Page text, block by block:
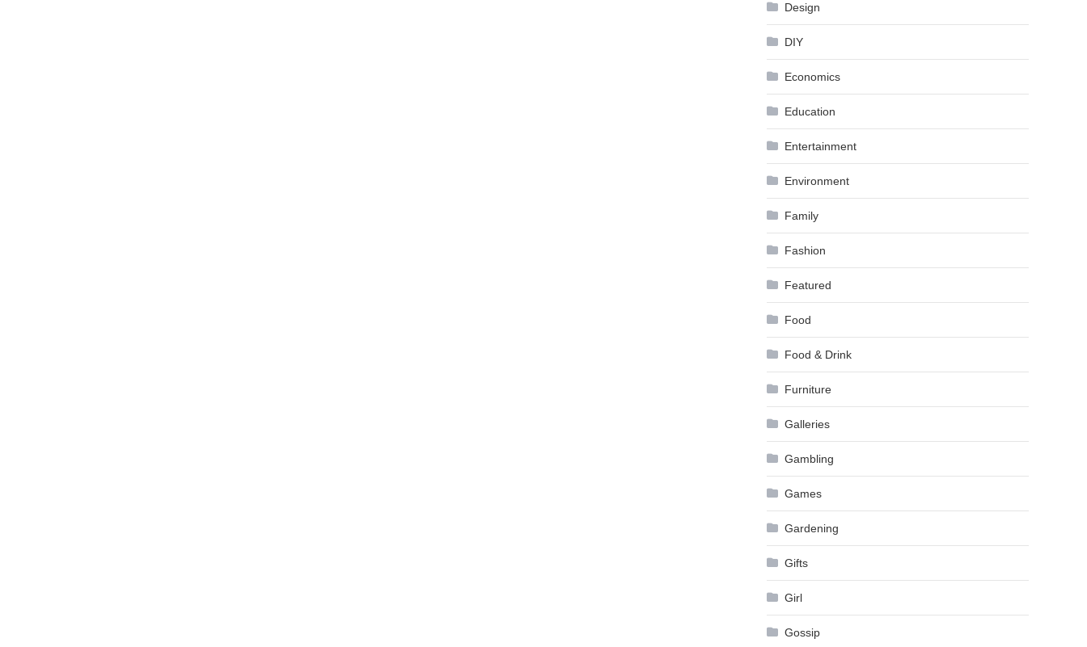
Design
DIY
Economics
Education
Entertainment
Environment
Family
Fashion
Featured
Food
Food & Drink
Furniture
Galleries
Gambling
Games
Gardening
Gifts
Girl
Gossip